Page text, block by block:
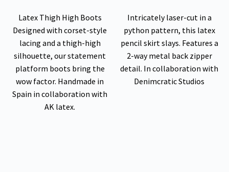
Latex Thigh High Boots
Designed with corset-style
lacing and a thigh-high
silhouette, our statement
platform boots bring the
wow factor. Handmade in
Spain in collaboration with
AK latex.
Intricately laser-cut in a
python pattern, this latex
pencil skirt slays. Features a
2-way metal back zipper
detail. In collaboration with
Denimcratic Studios